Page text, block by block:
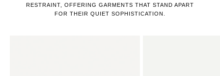
RESTRAINT, OFFERING GARMENTS THAT STAND APART
FOR THEIR QUIET SOPHISTICATION.